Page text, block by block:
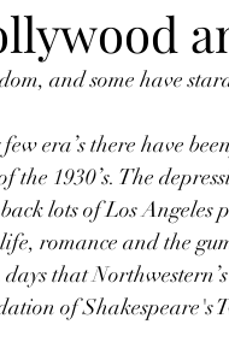
and some have
era’s there have
the 1930’s. The
lots of Los Angeles
romance and the
that
of Shakespeare's